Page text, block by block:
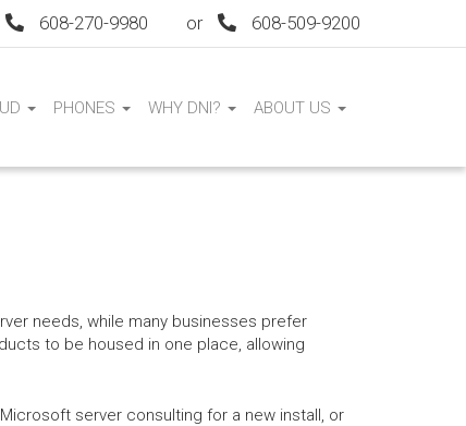
608-270-9980 or 608-509-9200
PHONES WHY DNI? ABOUT US
needs, while many businesses prefer
to be housed in one place, allowing
server consulting for a new install, or